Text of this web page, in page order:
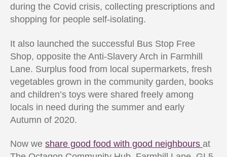
during the Covid crisis, collecting prescriptions and
shopping for people self-isolating.
It also launched the successful Bus Stop Free
Shop, opposite the Anti-Slavery Arch in Farmhill
Lane. Surplus food from local supermarkets, fresh
vegetables grown in the community garden, books
and children’s toys were shared freely among
locals in need during the summer and early
Autumn of 2020.
Now we share good food with good neighbours at